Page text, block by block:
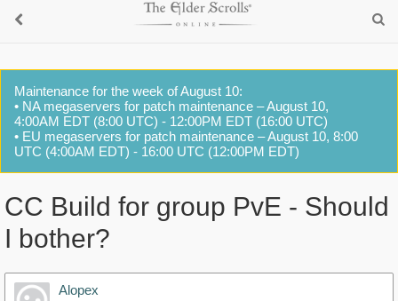
Maintenance for the week of August 10:
• NA megaservers for patch maintenance – August 10,
4:00AM EDT (8:00 UTC) - 12:00PM EDT (16:00 UTC)
• EU megaservers for patch maintenance – August 10, 8:00
UTC (4:00AM EDT) - 16:00 UTC (12:00PM EDT)
CC Build for group PvE - Should
I bother?
Alopex